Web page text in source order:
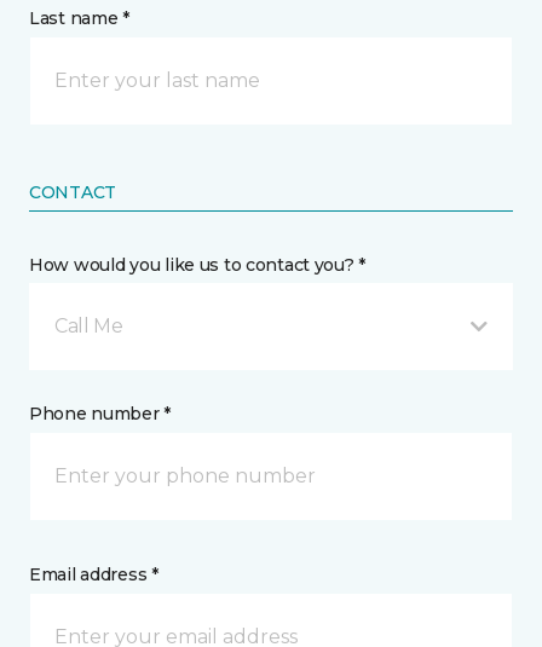
Last name *
CONTACT
How would you like us to contact you? *
Call Me
Phone number *
Email address *